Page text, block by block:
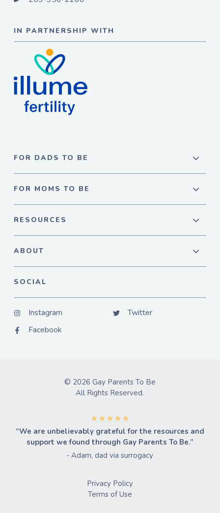
IN PARTNERSHIP WITH
FOR DADS TO BE
FOR MOMS TO BE
RESOURCES
ABOUT
SOCIAL
Instagram
Facebook
Twitter
© 2026 Gay Parents To Be
All Rights Reserved.
“We are unbelievably grateful for the resources and
support we found through Gay Parents To Be.”
- Adam, dad via surrogacy
Privacy Policy
Terms of Use